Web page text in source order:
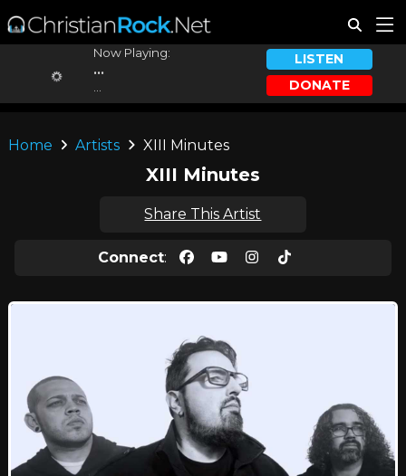
Now Playing:
...
LISTEN
DONATE
Home Artists XIII Minutes
XIII Minutes
Share This Artist
Connect: